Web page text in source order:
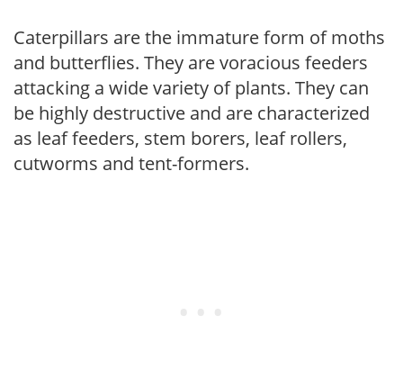
Caterpillars are the immature form of moths
and butterflies. They are voracious feeders
attacking a wide variety of plants. They can
be highly destructive and are characterized
as leaf feeders, stem borers, leaf rollers,
cutworms and tent-formers.